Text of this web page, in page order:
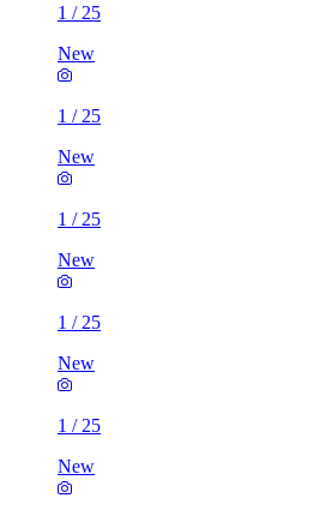
1 / 25
New
1 / 25
New
1 / 25
New
1 / 25
New
1 / 25
New